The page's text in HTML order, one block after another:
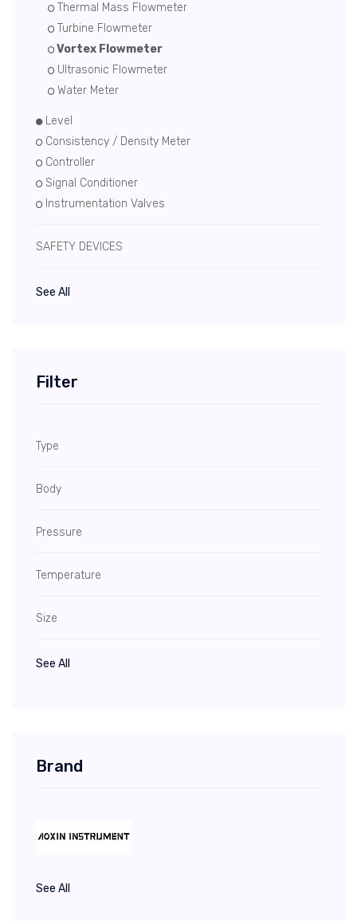
Thermal Mass Flowmeter
Turbine Flowmeter
Vortex Flowmeter
Ultrasonic Flowmeter
Water Meter
Level
Consistency / Density Meter
Controller
Signal Conditioner
Instrumentation Valves
SAFETY DEVICES
See All
Filter
Type
Body
Pressure
Temperature
Size
See All
Brand
See All